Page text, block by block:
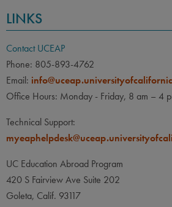
LINKS
Contact UCEAP
Phone: 805-893-4762
Email:
Office Hours: Monday - Friday, 8 am – 4
Technical Support:
UC Education Abroad Program
420 S Fairview Ave Suite 202
Goleta, Calif. 93117